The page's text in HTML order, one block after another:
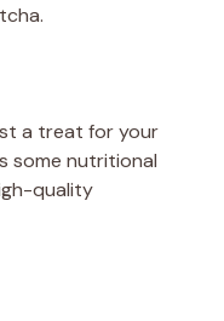
a treat for your
some nutritional
quality